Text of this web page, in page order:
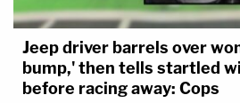
Jeep driver barrels over
bump,' then tells startled
before racing away: Cops